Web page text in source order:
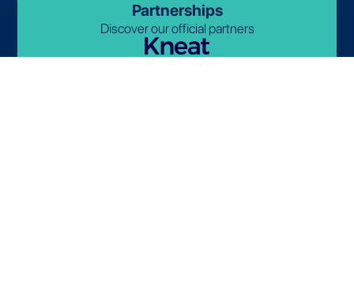
Partnerships
Discover our official partners